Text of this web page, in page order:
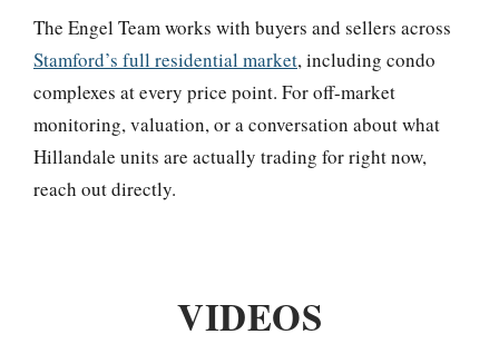
The Engel Team works with buyers and sellers across
Stamford’s full residential market, including condo
complexes at every price point. For off-market
monitoring, valuation, or a conversation about what
Hillandale units are actually trading for right now,
reach out directly.
VIDEOS